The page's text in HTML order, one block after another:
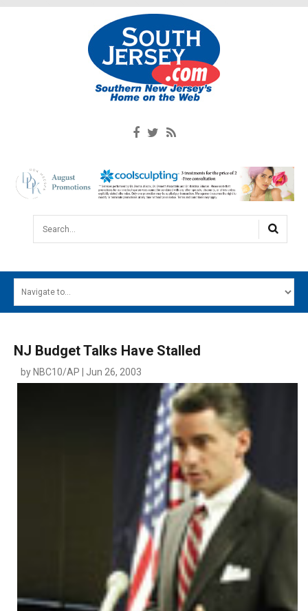
Search...
MAIN MENU
NJ Budget Talks Have Stalled
by NBC10/AP | Jun 26, 2003